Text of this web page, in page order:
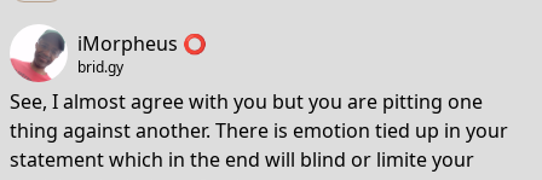
iMorpheus ⭕️
brid.gy
See, I almost agree with you but you are pitting one
thing against another. There is emotion tied up in your
statement which in the end will blind or limite your